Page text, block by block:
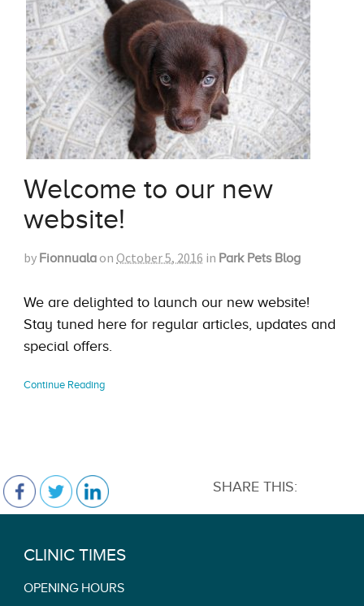
Welcome to our new
website!
by Fionnuala on October 5, 2016 in Park Pets Blog
We are delighted to launch our new website!
Stay tuned here for regular articles, updates and
special offers.
Continue Reading
SHARE THIS:
CLINIC TIMES
OPENING HOURS